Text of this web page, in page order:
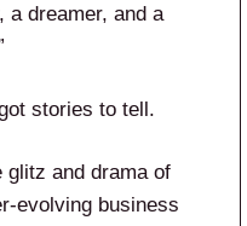
a dreamer, and a
stories to tell.
glitz and drama of
evolving business